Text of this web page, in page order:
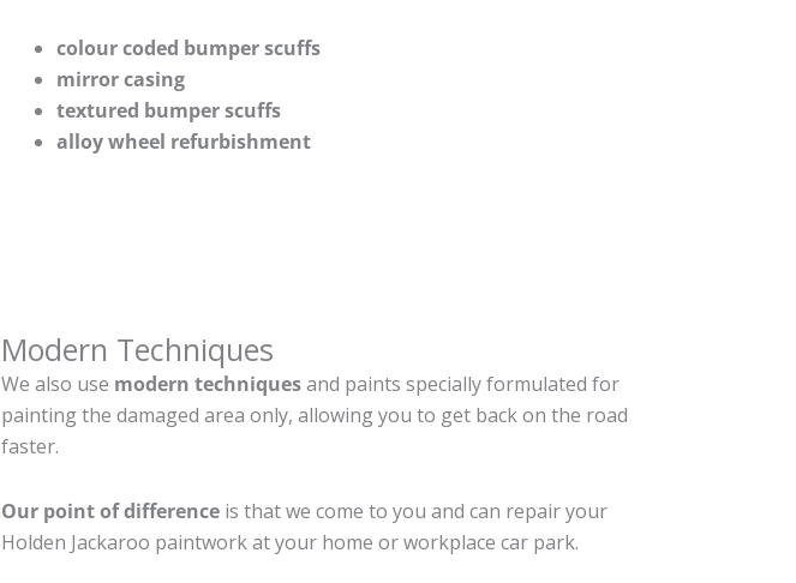
colour coded bumper scuffs
mirror casing
textured bumper scuffs
alloy wheel refurbishment
Modern Techniques
We also use modern techniquesand paints specially formulated for
painting the damaged area only, allowing you to get back on the road
faster.
Our point of difference is that we come to you and can repair your
Holden Jackaroo paintwork at your home or workplace car park.